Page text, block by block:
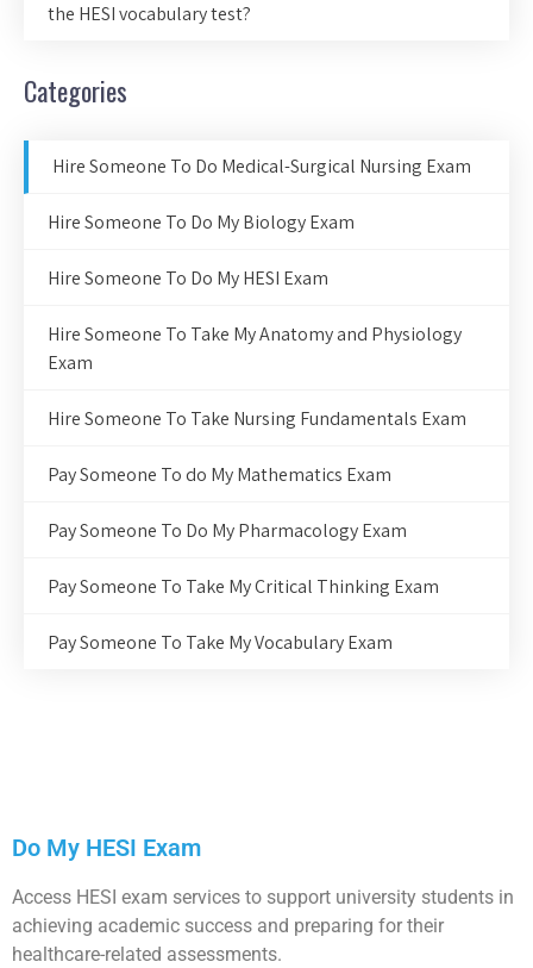
the HESI vocabulary test?
Categories
Hire Someone To Do Medical-Surgical Nursing Exam
Hire Someone To Do My Biology Exam
Hire Someone To Do My HESI Exam
Hire Someone To Take My Anatomy and Physiology
Exam
Hire Someone To Take Nursing Fundamentals Exam
Pay Someone To do My Mathematics Exam
Pay Someone To Do My Pharmacology Exam
Pay Someone To Take My Critical Thinking Exam
Pay Someone To Take My Vocabulary Exam
Do My HESI Exam
Access HESI exam services to support university students in
achieving academic success and preparing for their
healthcare-related assessments.